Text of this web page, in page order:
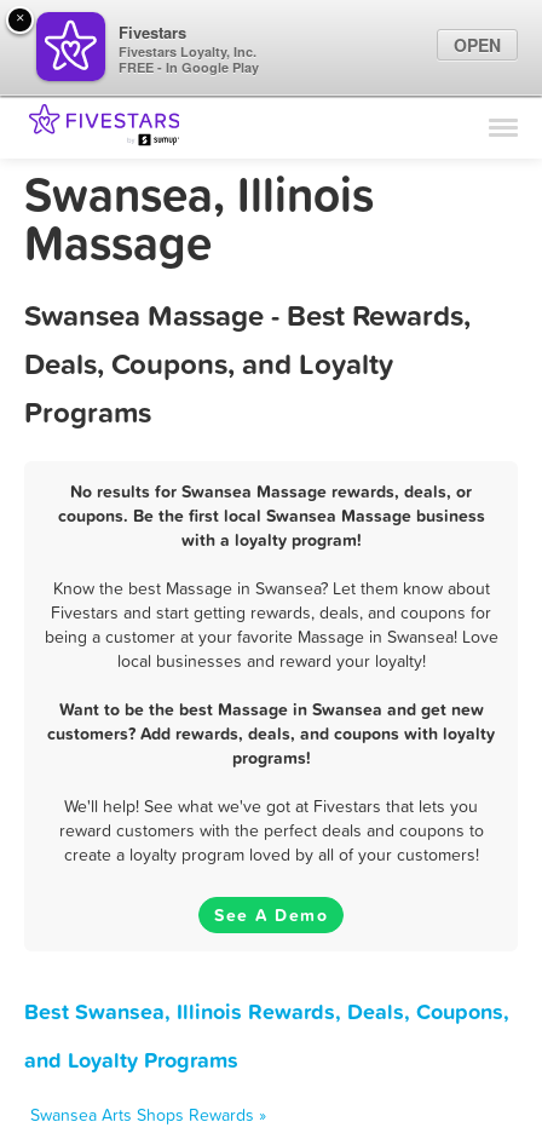
Find Locations
Marketing Tips
Swansea, Illinois
Massage
Swansea Massage - Best Rewards,
Deals, Coupons, and Loyalty
Programs
No results for Swansea Massage rewards, deals, or
coupons. Be the first local Swansea Massage business
with a loyalty program!
Know the best Massage in Swansea? Let them know about
Fivestars and start getting rewards, deals, and coupons for
being a customer at your favorite Massage in Swansea! Love
local businesses and reward your loyalty!
Want to be the best Massage in Swansea and get new
customers? Add rewards, deals, and coupons with loyalty
programs!
We'll help! See what we've got at Fivestars that lets you
reward customers with the perfect deals and coupons to
create a loyalty program loved by all of your customers!
See A Demo
Best Swansea, Illinois Rewards, Deals, Coupons,
and Loyalty Programs
Swansea Arts Shops Rewards »
×
Fivestars
Fivestars Loyalty, Inc.
FREE - In Google Play
OPEN